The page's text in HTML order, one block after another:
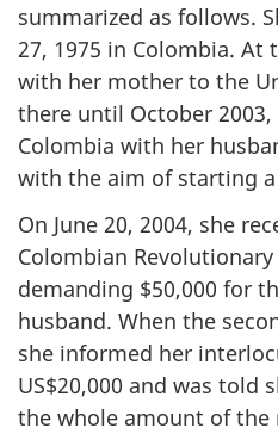
summarized as follows.
27, 1975 in Colombia. At
with her mother to the
there until October
Colombia with her
with the aim of starting
On June 20, 2004, she
Colombian Revolutionary
demanding $50,000 for
husband. When the
she informed her
US$20,000 and was told
the whole amount of the